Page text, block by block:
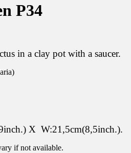
P34
in a clay pot with a saucer.
X W:21,5cm(8,5inch.).
if not available.